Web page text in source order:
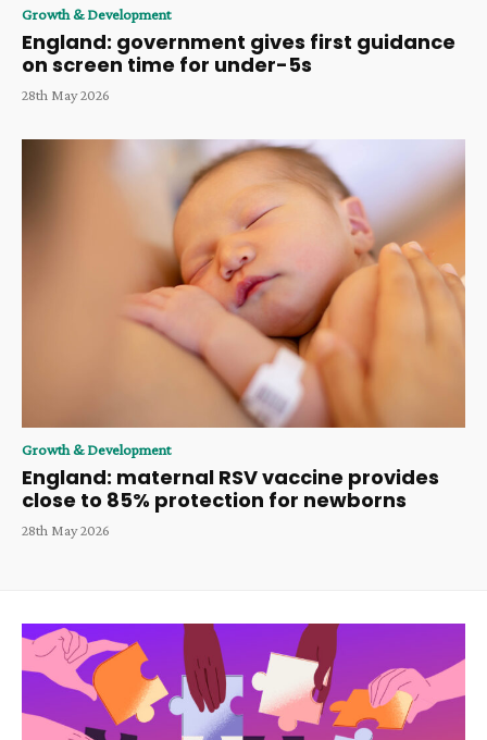
Growth & Development
England: government gives first guidance
on screen time for under-5s
28th May 2026
Growth & Development
England: maternal RSV vaccine provides
close to 85% protection for newborns
28th May 2026